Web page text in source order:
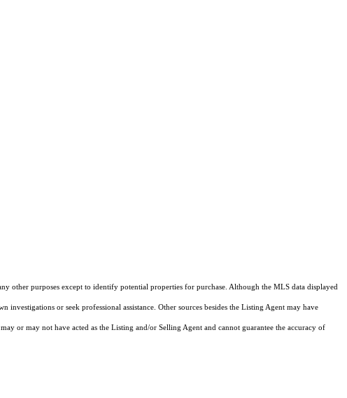
purposes except to identify potential properties for purchase. Although the MLS data displayed
or seek professional assistance. Other sources besides the Listing Agent may have
or may not have acted as the Listing and/or Selling Agent and cannot guarantee the accuracy of